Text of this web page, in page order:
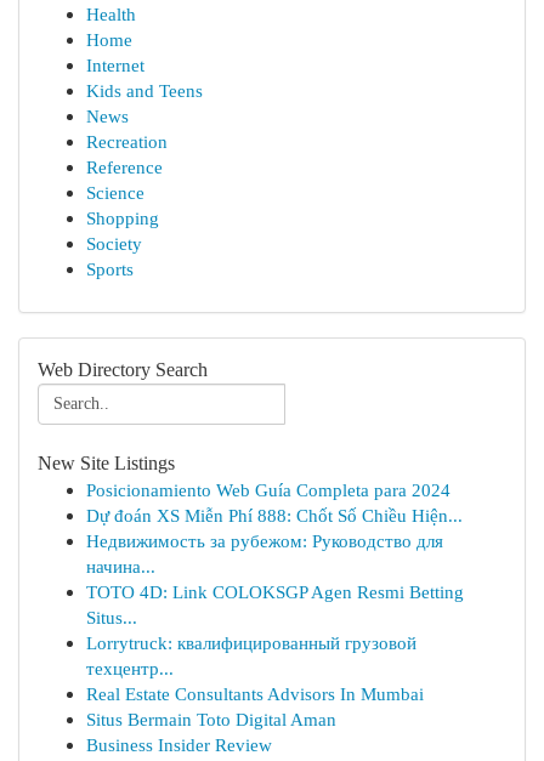
Health
Home
Internet
Kids and Teens
News
Recreation
Reference
Science
Shopping
Society
Sports
Web Directory Search
New Site Listings
Posicionamiento Web Guía Completa para 2024
Dự đoán XS Miễn Phí 888: Chốt Số Chiều Hiện...
Недвижимость за рубежом: Руководство для
начина...
TOTO 4D: Link COLOKSGP Agen Resmi Betting
Situs...
Lorrytruck: квалифицированный грузовой
техцентр...
Real Estate Consultants Advisors In Mumbai
Situs Bermain Toto Digital Aman
Business Insider Review